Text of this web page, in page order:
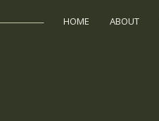
HOME ABOUT